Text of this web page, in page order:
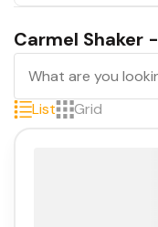
Carmel Shaker
List Grid